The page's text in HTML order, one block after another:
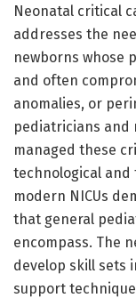
Neonatal critical
addresses the
newborns whose
and often
anomalies, or
pediatricians and
managed these
technological
modern NICUs
that general
encompass. The
develop skill sets
support